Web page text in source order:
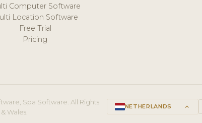
Computer Software
Location Software
Free Trial
Pricing
Spa Software. All Rights
Wales.
NETHERLANDS keyboard_arrow_up